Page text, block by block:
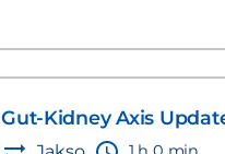
Gut-Kidney Axis